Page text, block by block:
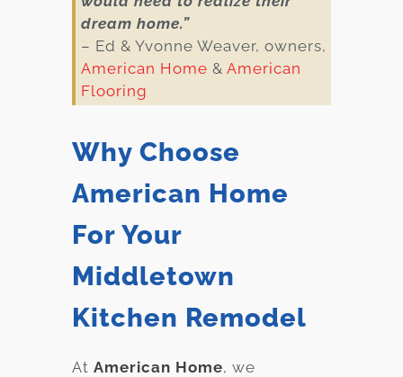
dream home.”
– Ed & Yvonne Weaver, owners,
American Home & American
Flooring
Why Choose
American Home
For Your
Middletown
Kitchen Remodel
At American Home, we